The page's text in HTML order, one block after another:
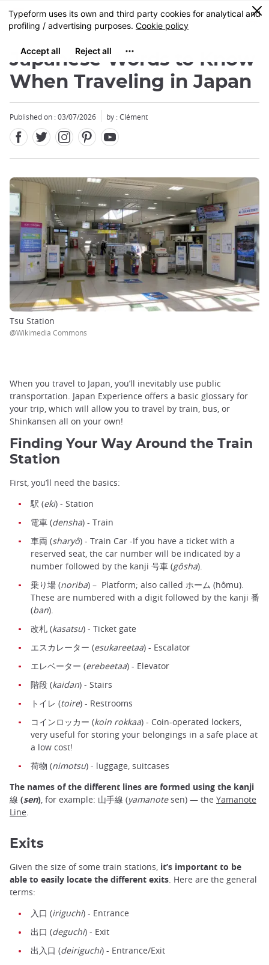
Skip
to
content
MENU
0
Japanese Words to Know
When Traveling in Japan
Published on : 03/07/2026 by : Clément
Tsu Station
@Wikimedia Commons
When you travel to Japan, you’ll inevitably use public
transportation. Japan Experience offers a basic glossary for
your trip, which will allow you to travel by train, bus, or
Shinkansen all on your own!
Finding Your Way Around the Train
Station
First, you’ll need the basics:
駅 (eki) - Station
電車 (densha) - Train
車両 (sharyô) - Train Car -If you have a ticket with a
reserved seat, the car number will be indicated by a
number followed by the kanji 号車 (gôsha).
乗り場 (noriba) – Platform; also called ホーム (hômu).
These are numbered with a digit followed by the kanji 番
(ban).
改札 (kasatsu) - Ticket gate
エスカレーター (esukareetaa) - Escalator
エレベーター (erebeetaa) - Elevator
階段 (kaidan) - Stairs
トイレ (toire) - Restrooms
コインロッカー (koin rokkaa) - Coin-operated lockers,
very useful for storing your belongings in a safe place at
a low cost!
荷物 (nimotsu) - luggage, suitcases
The names of the different lines are formed using the kanji
線 (sen), for example: 山手線 (yamanotesen) — the Yamanote
Line.
Exits
Given the size of some train stations, it’s important to be
able to easily locate the different exits. Here are the general
terms:
入口 (iriguchi) - Entrance
出口 (deguchi) - Exit
出入口 (deiriguchi) - Entrance/Exit